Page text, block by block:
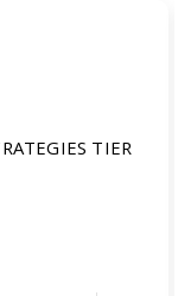
TIER